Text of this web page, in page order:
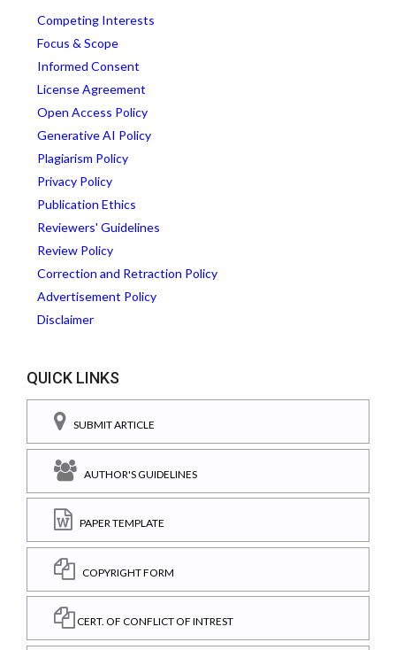
Competing Interests
Focus & Scope
Informed Consent
License Agreement
Open Access Policy
Generative AI Policy
Plagiarism Policy
Privacy Policy
Publication Ethics
Reviewers' Guidelines
Review Policy
Correction and Retraction Policy
Advertisement Policy
Disclaimer
QUICK LINKS
SUBMIT ARTICLE
AUTHOR'S GUIDELINES
PAPER TEMPLATE
COPYRIGHT FORM
CERT. OF CONFLICT OF INTREST